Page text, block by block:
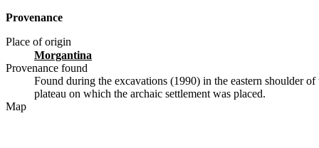
Provenance
Place of origin
Morgantina
Provenance found
Found during the excavations (1990) in the eastern shoulder of
plateau on which the archaic settlement was placed.
Map